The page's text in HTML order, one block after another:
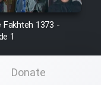
(Dooble
Farsi)
Fakhteh 1373 -
1
Donate